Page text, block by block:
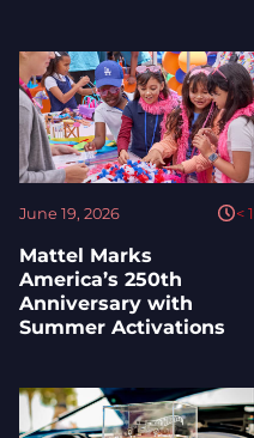
June 19, 2026 < 1
Mattel Marks
America’s 250th
Anniversary with
Summer Activations